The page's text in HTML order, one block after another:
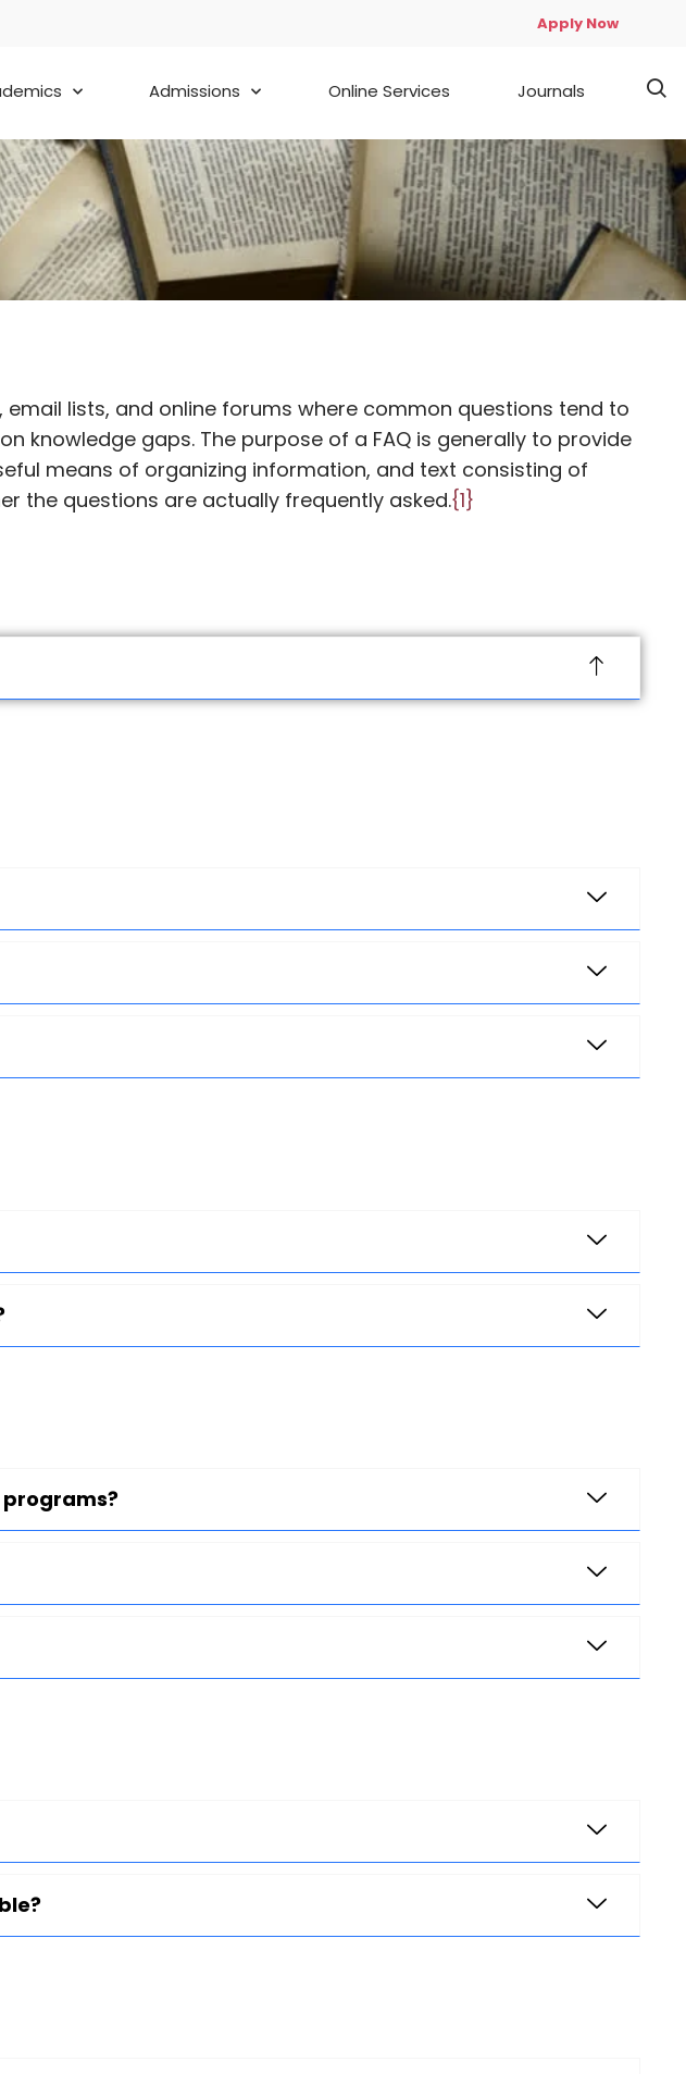
Apply Now
Admissions Online Services Journals
lists, and online forums where common questions tend to
knowledge gaps. The purpose of a FAQ is generally to provide
means of organizing information, and text consisting of
the questions are actually frequently asked.{1}